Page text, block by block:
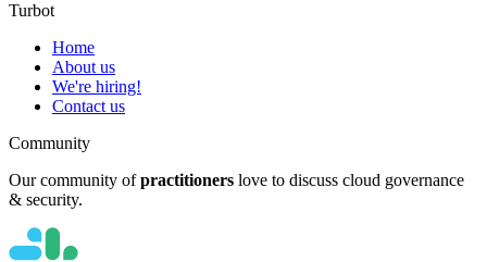
Turbot
Home
About us
We're hiring!
Contact us
Community
Our community of practitioners love to discuss cloud governance
& security.